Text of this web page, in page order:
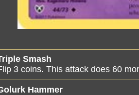
Smash
3 coins. This attack does 60
Hammer